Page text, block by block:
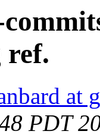
ref.
at
PDT